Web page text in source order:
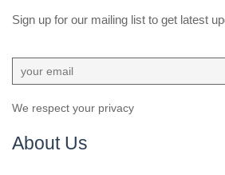
Sign up for our mailing list to get latest
We respect your privacy
About Us